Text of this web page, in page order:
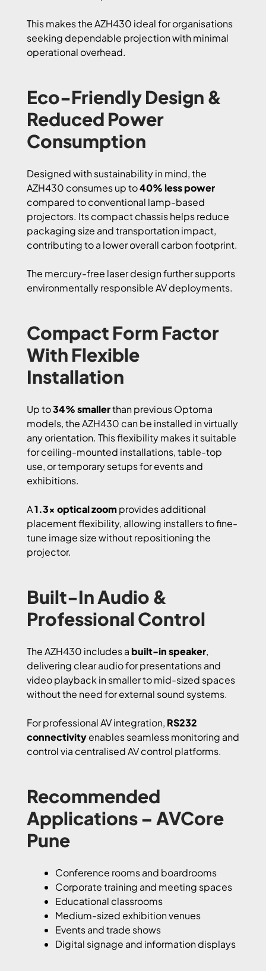
This makes the AZH430 ideal for organisations
seeking dependable projection with minimal
operational overhead.
Eco-Friendly Design &
Reduced Power
Consumption
Designed with sustainability in mind, the
AZH430 consumes up to40% less power
compared to conventional lamp-based
projectors. Its compact chassis helps reduce
packaging size and transportation impact,
contributing to a lower overall carbon footprint.
The mercury-free laser design further supports
environmentally responsible AV deployments.
Compact Form Factor
With Flexible
Installation
Up to34% smallerthan previous Optoma
models, the AZH430 can be installed in virtually
any orientation. This flexibility makes it suitable
for ceiling-mounted installations, table-top
use, or temporary setups for events and
exhibitions.
A1.3x optical zoomprovides additional
placement flexibility, allowing installers to fine-
tune image size without repositioning the
projector.
Built-In Audio &
Professional Control
The AZH430 includes abuilt-in speaker,
delivering clear audio for presentations and
video playback in smaller to mid-sized spaces
without the need for external sound systems.
For professional AV integration, RS232
connectivityenables seamless monitoring and
control via centralised AV control platforms.
Recommended
Applications – AVCore
Pune
Conference rooms and boardrooms
Corporate training and meeting spaces
Educational classrooms
Medium-sized exhibition venues
Events and trade shows
Digital signage and information displays